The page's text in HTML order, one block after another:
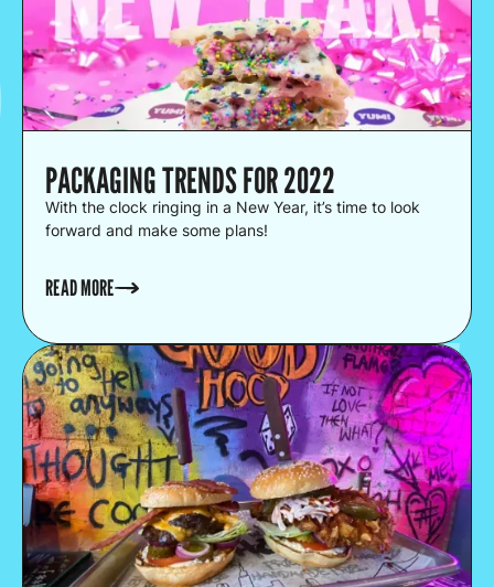
PACKAGING TRENDS FOR 2022
With the clock ringing in a New Year, it’s time to look
forward and make some plans!
READ MORE